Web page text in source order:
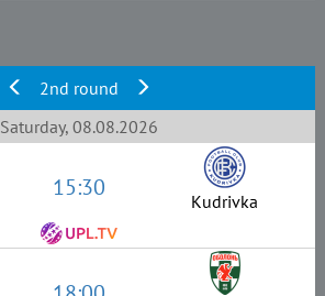
2nd round
Saturday, 08.08.2026
15:30 Kudrivka